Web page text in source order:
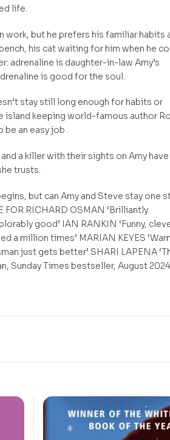
life.
but he prefers his familiar habits
his cat waiting for him when he
adrenaline is daughter-in-law Amy’s
is good for the soul.
stay still long enough for habits or
island keeping world-famous author
be an easy job .
a killer with their sights on Amy
trusts.
but can Amy and Steve stay one
RICHARD OSMAN ‘Brilliantly
good’ IAN RANKIN ‘Funny,
a million times’ MARIAN KEYES
just gets better’ SHARI LAPENA
Sunday Times bestseller, August 2024